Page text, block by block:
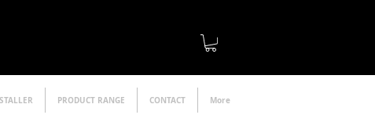
PRODUCT RANGE CONTACT More